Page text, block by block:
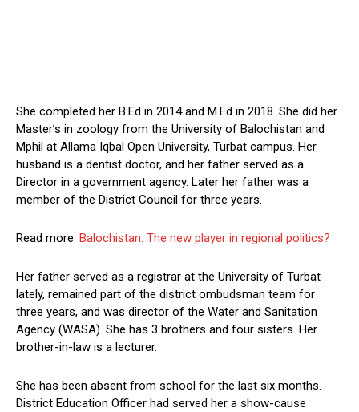
She completed her B.Ed in 2014 and M.Ed in 2018. She did her
Master’s in zoology from the University of Balochistan and
Mphil at Allama Iqbal Open University, Turbat campus. Her
husband is a dentist doctor, and her father served as a
Director in a government agency. Later her father was a
member of the District Council for three years.
Read more: Balochistan: The new player in regional politics?
Her father served as a registrar at the University of Turbat
lately, remained part of the district ombudsman team for
three years, and was director of the Water and Sanitation
Agency (WASA). She has 3 brothers and four sisters. Her
brother-in-law is a lecturer.
She has been absent from school for the last six months.
District Education Officer had served her a show-cause